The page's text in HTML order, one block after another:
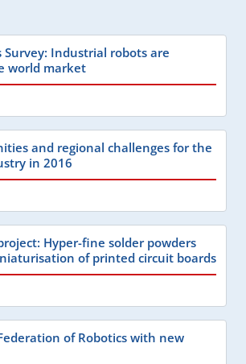
Survey: Industrial robots are
world market
and regional challenges for the
in 2016
Hyper-fine solder powders
of printed circuit boards
of Robotics with new